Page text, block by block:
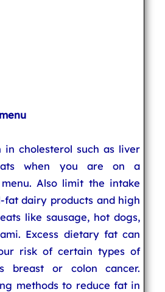
in cholesterol such as liver
when you are on a
Also limit the intake
fat dairy products and high
like sausage, hot dogs,
Excess dietary fat can
risk of certain types of
breast or colon cancer.
methods to reduce fat in